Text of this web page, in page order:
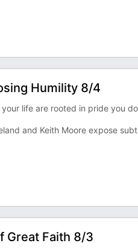
Humility 8/4
life are rooted in pride you
and Keith Moore expose
Great Faith 8/3